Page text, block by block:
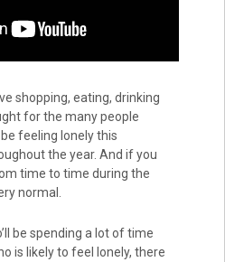
shopping, eating, drinking
for the many people
feeling lonely this
the year. And if you
time to time during the
normal.
be spending a lot of time
is likely to feel lonely, there